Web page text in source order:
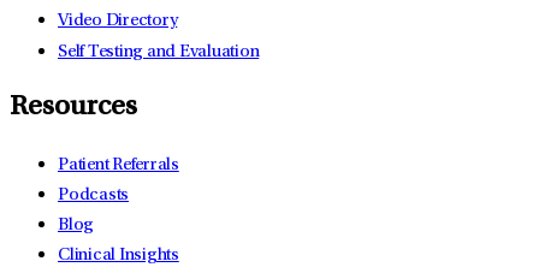
Video Directory
Self Testing and Evaluation
Resources
Patient Referrals
Podcasts
Blog
Clinical Insights